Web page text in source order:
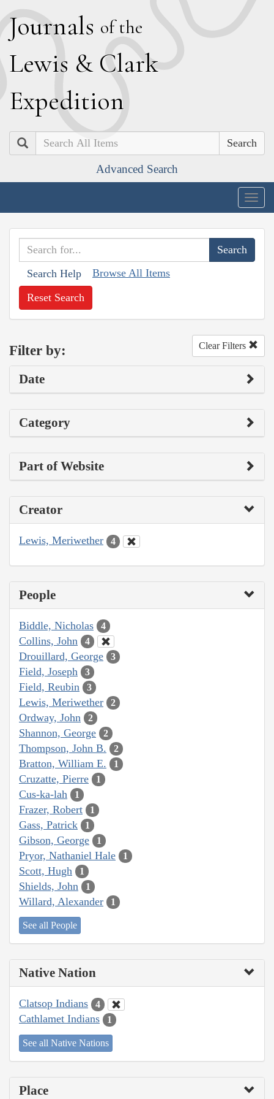
Journals of the
Lewis & Clark
Expedition
Search
Advanced Search
Search Help Browse All Items
Reset Search
Filter by: Clear Filters
Date
Category
Part of Website
Creator
Lewis, Meriwether 4
People
Biddle, Nicholas 4
Collins, John 4
Drouillard, George 3
Field, Joseph 3
Field, Reubin 3
Lewis, Meriwether 2
Ordway, John 2
Shannon, George 2
Thompson, John B. 2
Bratton, William E. 1
Cruzatte, Pierre 1
Cus-ka-lah 1
Frazer, Robert 1
Gass, Patrick 1
Gibson, George 1
Pryor, Nathaniel Hale 1
Scott, Hugh 1
Shields, John 1
Willard, Alexander 1
See all People
Native Nation
Clatsop Indians 4
Cathlamet Indians 1
See all Native Nations
Place